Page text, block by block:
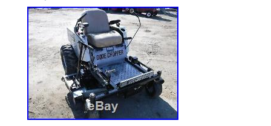
cylinders good. All steering components
All 4 good, nearly new tractor type tires.
side deck in good condition. The bad:
has a severe leak. Fluid pours out of the
the main pump, it was too costly to have
an older machine such as this one.
operates when full on hydraulic oil, but it
gallon bucket of oil to my my lawn